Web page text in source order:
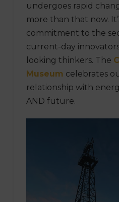
undergoes rapid
more than that now.
commitment to the
current-day
looking thinkers. The
Museum celebrates
relationship with
AND future.